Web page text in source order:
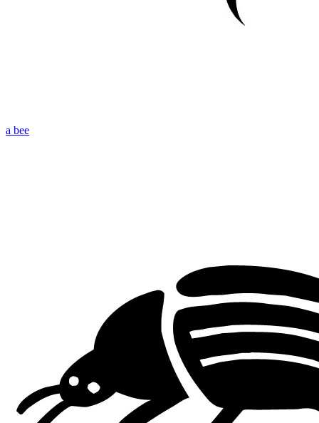
a bee